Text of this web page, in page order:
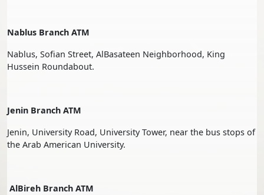
Nablus Branch ATM
Nablus, Sofian Street, AlBasateen Neighborhood, King
Hussein Roundabout.
Jenin Branch ATM
Jenin, University Road, University Tower, near the bus stops of
the Arab American University.
AlBireh Branch ATM